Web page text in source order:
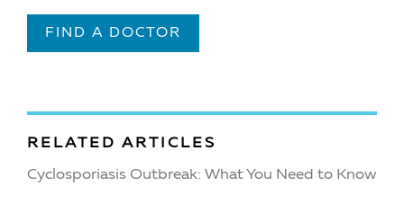
FIND A DOCTOR
RELATED ARTICLES
Cyclosporiasis Outbreak: What You Need to Know